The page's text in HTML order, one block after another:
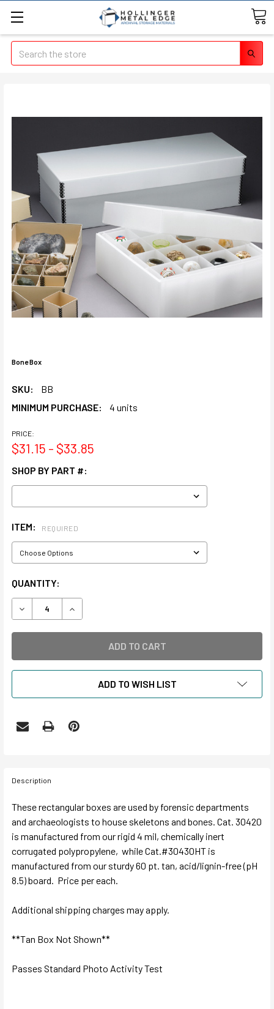
Search
Bone Box
SKU:
BB
MINIMUM PURCHASE:
4 units
PRICE:
$31.15 - $33.85
SHOP BY PART #:
ITEM: REQUIRED
CURRENT
STOCK:
QUANTITY:
DECREASE QUANTITY OF BONE BOX
INCREASE QUANTITY OF BONE BOX
ADD TO WISH LIST
Description
These rectangular boxes are used by forensic departments
and archaeologists to house skeletons and bones. Cat. 30420
is manufactured from our rigid 4 mil, chemically inert
corrugated polypropylene, while Cat.#30430HT is
manufactured from our sturdy 60 pt. tan, acid/lignin-free (pH
8.5) board. Price per each.
Additional shipping charges may apply.
**Tan Box Not Shown**
Passes Standard Photo Activity Test